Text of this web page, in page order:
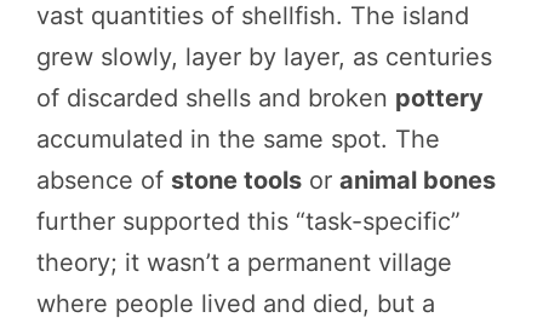
vast quantities of shellfish. The island
grew slowly, layer by layer, as centuries
of discarded shells and broken pottery
accumulated in the same spot. The
absence of stone tools or animal bones
further supported this “task-specific”
theory; it wasn’t a permanent village
where people lived and died, but a